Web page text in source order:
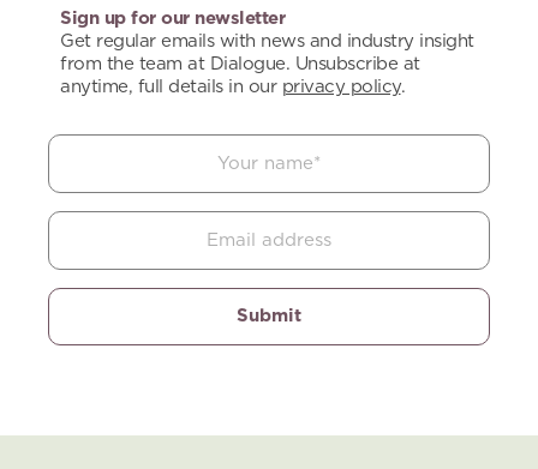
Sign up for our newsletter
Get regular emails with news and industry insight
from the team at Dialogue. Unsubscribe at
anytime, full details in our privacy policy.